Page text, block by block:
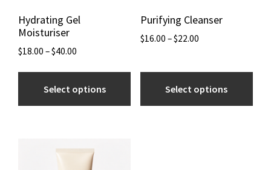
Hydrating Gel
Moisturiser
$18.00 –$40.00
Select options
Purifying Cleanser
$16.00 –$22.00
Select options